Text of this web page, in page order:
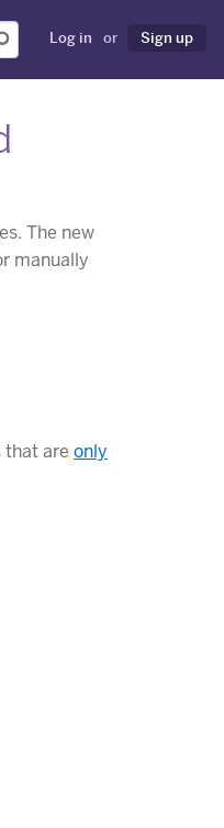
Log in or Sign up
The new
manually
that are only